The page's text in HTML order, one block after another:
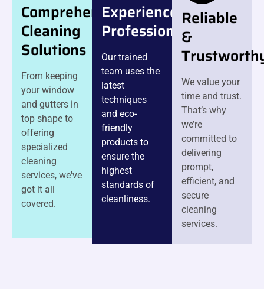
Comprehensive
Cleaning
Solutions
From keeping
your window
and gutters in
top shape to
offering
specialized
cleaning
services, we've
got it all
covered.
Experienced
Professionals
Our trained
team uses the
latest
techniques
and eco-
friendly
products to
ensure the
highest
standards of
cleanliness.
Reliable
&
We value your
time and trust.
That’s why
we’re
committed to
delivering
prompt,
efficient, and
secure
cleaning
services.